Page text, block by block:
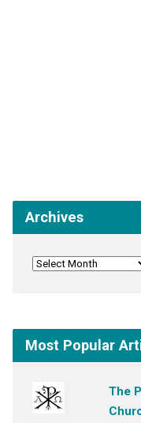
Archives
Most Popular
The